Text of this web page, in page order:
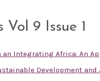
9 Issue 1
Integrating Africa: An
Development and